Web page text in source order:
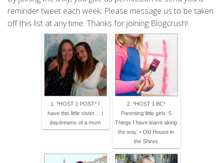
reminder tweet each week. Please message us to be taken
off this list at any time. Thanks for joining Blogcrush!
1. *HOST 1 POST* I
have this little sister… |
daydreams of a mum
2. *HOST 1 BC*
Parenting little girls: 5
Things I have learnt along
the way. • Old House in
the Shires